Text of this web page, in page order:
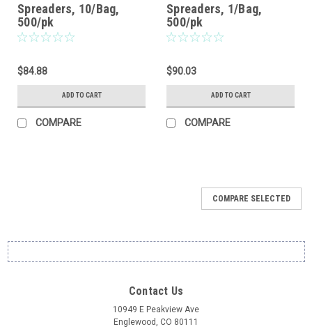
Spreaders, 10/Bag,
500/pk
$84.88
ADD TO CART
COMPARE
Spreaders, 1/Bag,
500/pk
$90.03
ADD TO CART
COMPARE
COMPARE SELECTED
Contact Us
10949 E Peakview Ave
Englewood, CO 80111